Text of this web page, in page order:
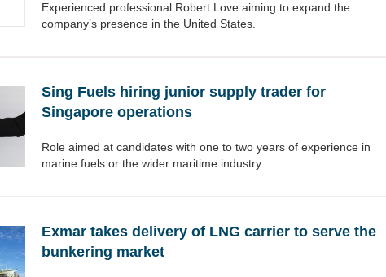
Experienced professional Robert Love aiming to expand the
company’s presence in the United States.
Sing Fuels hiring junior supply trader for
Singapore operations
Role aimed at candidates with one to two years of experience in
marine fuels or the wider maritime industry.
Exmar takes delivery of LNG carrier to serve the
bunkering market